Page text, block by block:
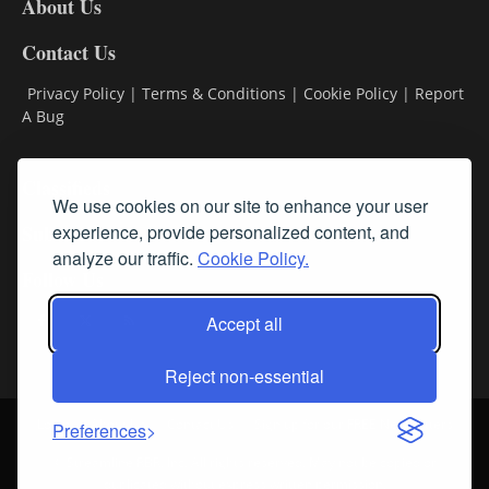
We use cookies on our site to enhance your user
experience, provide personalized content, and
analyze our traffic. Cookie Policy.
Accept all
Reject non-essential
Preferences
About Us
Contact Us
Privacy Policy | Terms & Conditions | Cookie Policy | Report
A Bug
Subscribe
Follow Us
Login About Us Sign up for our FREE Newsletters